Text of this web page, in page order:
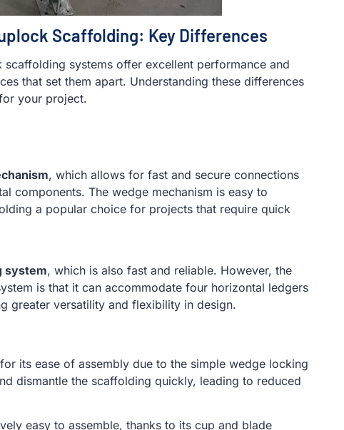
Scaffolding: Key Differences
systems offer excellent performance and
that set them apart. Understanding these differences
your project.
, which allows for fast and secure connections
components. The wedge mechanism is easy to
a popular choice for projects that require quick
system, which is also fast and reliable. However, the
is that it can accommodate four horizontal ledgers
greater versatility and flexibility in design.
its ease of assembly due to the simple wedge locking
dismantle the scaffolding quickly, leading to reduced
easy to assemble, thanks to its cup and blade